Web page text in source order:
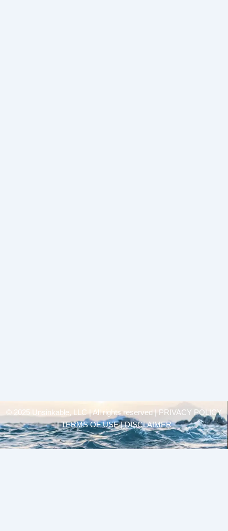
© 2025 Unsinkable, LLC | All rights reserved |
PRIVACY POLICY
| TERMS OF USE | DISCLAIMER